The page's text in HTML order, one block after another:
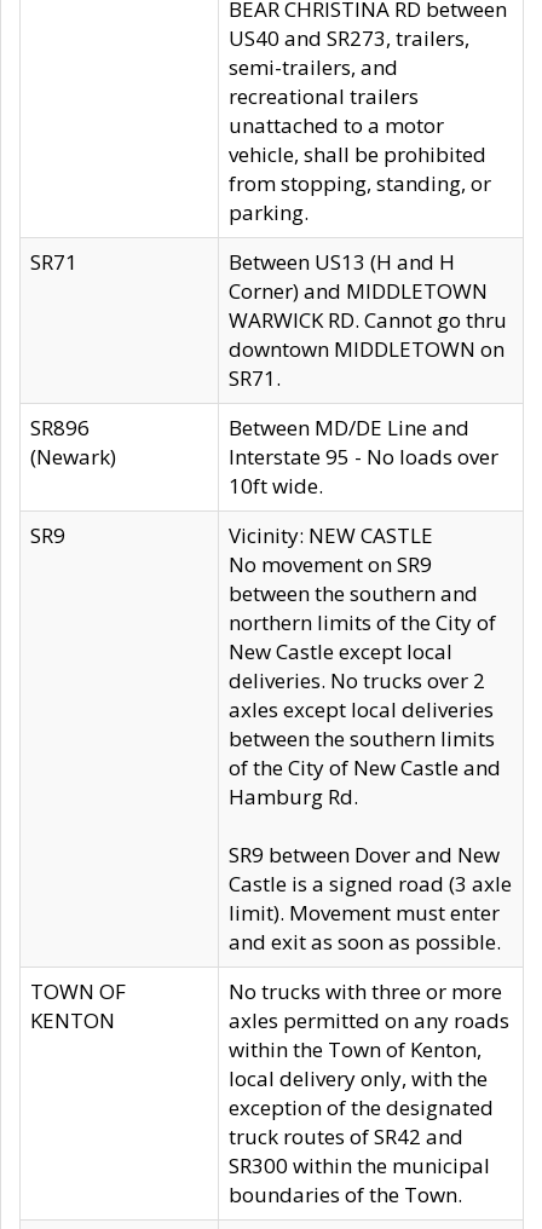
BEAR CHRISTINA RD between
US40 and SR273, trailers,
semi-trailers, and
recreational trailers
unattached to a motor
vehicle, shall be prohibited
from stopping, standing, or
parking.
SR71
Between US13 (H and H
Corner) and MIDDLETOWN
WARWICK RD. Cannot go thru
downtown MIDDLETOWN on
SR71.
SR896
(Newark)
Between MD/DE Line and
Interstate 95 - No loads over
10ft wide.
SR9
Vicinity: NEW CASTLE
No movement on SR9
between the southern and
northern limits of the City of
New Castle except local
deliveries. No trucks over 2
axles except local deliveries
between the southern limits
of the City of New Castle and
Hamburg Rd.
SR9 between Dover and New
Castle is a signed road (3 axle
limit). Movement must enter
and exit as soon as possible.
TOWN OF
KENTON
No trucks with three or more
axles permitted on any roads
within the Town of Kenton,
local delivery only, with the
exception of the designated
truck routes of SR42 and
SR300 within the municipal
boundaries of the Town.